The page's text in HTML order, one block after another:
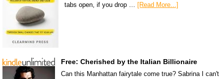
tabs open, if you drop … [Read More...]
Free: Cherished by the Italian Billionaire
Can this Manhattan fairytale come true? Sabrina I can't